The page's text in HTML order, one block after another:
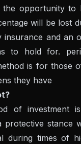
the opportunity to
will be lost
and an
to hold for.
is for those
they have
of investment
protective stance
during times of